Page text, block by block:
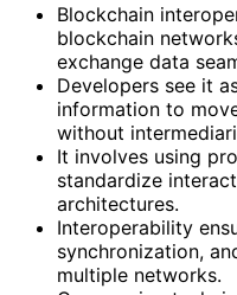
Blockchain
blockchain
exchange data
Developers see it
information to
without
It involves using
standardize
architectures.
Interoperability
synchronization,
multiple networks.